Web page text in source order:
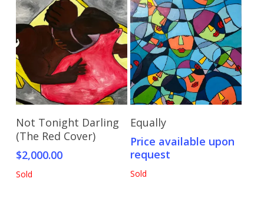
Read More
Not Tonight Darling
(The Red Cover)
$2,000.00
Sold
Send Price Inquiry
Equally
Price available upon
request
Sold